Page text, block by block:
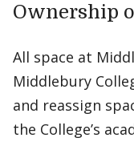
Ownership
All space at
Middlebury
and reassign
the College’s